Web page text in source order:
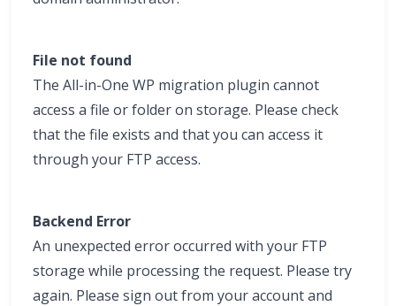
File not found
The All-in-One WP migration plugin cannot
access a file or folder on storage. Please check
that the file exists and that you can access it
through your FTP access.
Backend Error
An unexpected error occurred with your FTP
storage while processing the request. Please try
again. Please sign out from your account and